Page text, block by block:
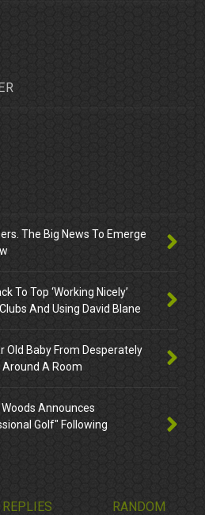
The Big News To Emerge
To Top ‘Working Nicely’
And Using David Blane
Old Baby From Desperately
A Room
Announces
Golf" Following
REPLIES RANDOM